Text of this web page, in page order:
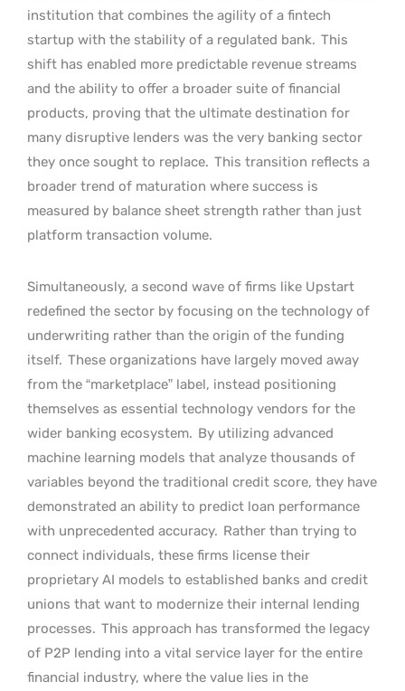
institution that combines the agility of a fintech
startup with the stability of a regulated bank. This
shift has enabled more predictable revenue streams
and the ability to offer a broader suite of financial
products, proving that the ultimate destination for
many disruptive lenders was the very banking sector
they once sought to replace. This transition reflects a
broader trend of maturation where success is
measured by balance sheet strength rather than just
platform transaction volume.
Simultaneously, a second wave of firms like Upstart
redefined the sector by focusing on the technology of
underwriting rather than the origin of the funding
itself. These organizations have largely moved away
from the “marketplace” label, instead positioning
themselves as essential technology vendors for the
wider banking ecosystem. By utilizing advanced
machine learning models that analyze thousands of
variables beyond the traditional credit score, they have
demonstrated an ability to predict loan performance
with unprecedented accuracy. Rather than trying to
connect individuals, these firms license their
proprietary AI models to established banks and credit
unions that want to modernize their internal lending
processes. This approach has transformed the legacy
of P2P lending into a vital service layer for the entire
financial industry, where the value lies in the